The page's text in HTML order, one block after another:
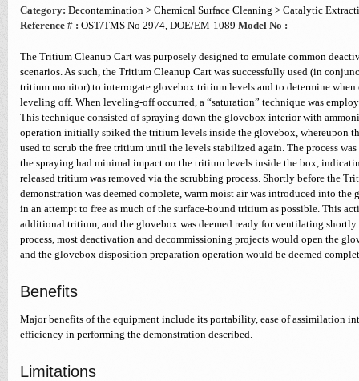
Category: Decontamination > Chemical Surface Cleaning > Catalytic
Reference # : OST/TMS No 2974, DOE/EM-1089 Model No :
The Tritium Cleanup Cart was purposely designed to emulate common
scenarios. As such, the Tritium Cleanup Cart was successfully used (in
tritium monitor) to interrogate glovebox tritium levels and to determine when
leveling off. When leveling-off occurred, a “saturation” technique was
This technique consisted of spraying down the glovebox interior with
operation initially spiked the tritium levels inside the glovebox, whereupon
used to scrub the free tritium until the levels stabilized again. The process
the spraying had minimal impact on the tritium levels inside the box,
released tritium was removed via the scrubbing process. Shortly before the
demonstration was deemed complete, warm moist air was introduced into
in an attempt to free as much of the surface-bound tritium as possible. This
additional tritium, and the glovebox was deemed ready for ventilating
process, most deactivation and decommissioning projects would open the
and the glovebox disposition preparation operation would be deemed
Benefits
Major benefits of the equipment include its portability, ease of assimilation
efficiency in performing the demonstration described.
Limitations